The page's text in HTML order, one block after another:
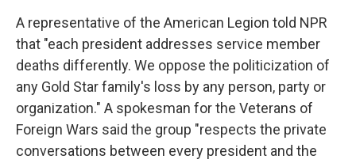
A representative of the American Legion told NPR
that "each president addresses service member
deaths differently. We oppose the politicization of
any Gold Star family's loss by any person, party or
organization." A spokesman for the Veterans of
Foreign Wars said the group "respects the private
conversations between every president and the